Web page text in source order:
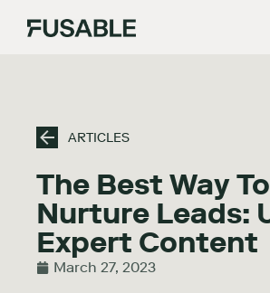
ARTICLES
The Best Way To
Nurture Leads:
Expert Content
March 27, 2023